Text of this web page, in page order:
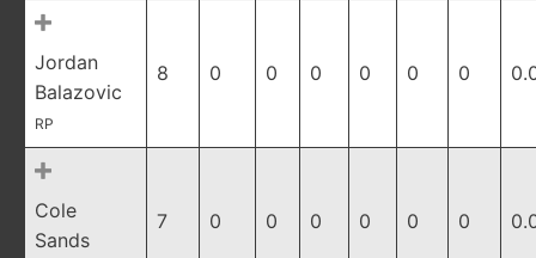
Jordan
Balazovic
RP
8 0 0 0 0 0 0
Cole
Sands
7 0 0 0 0 0 0